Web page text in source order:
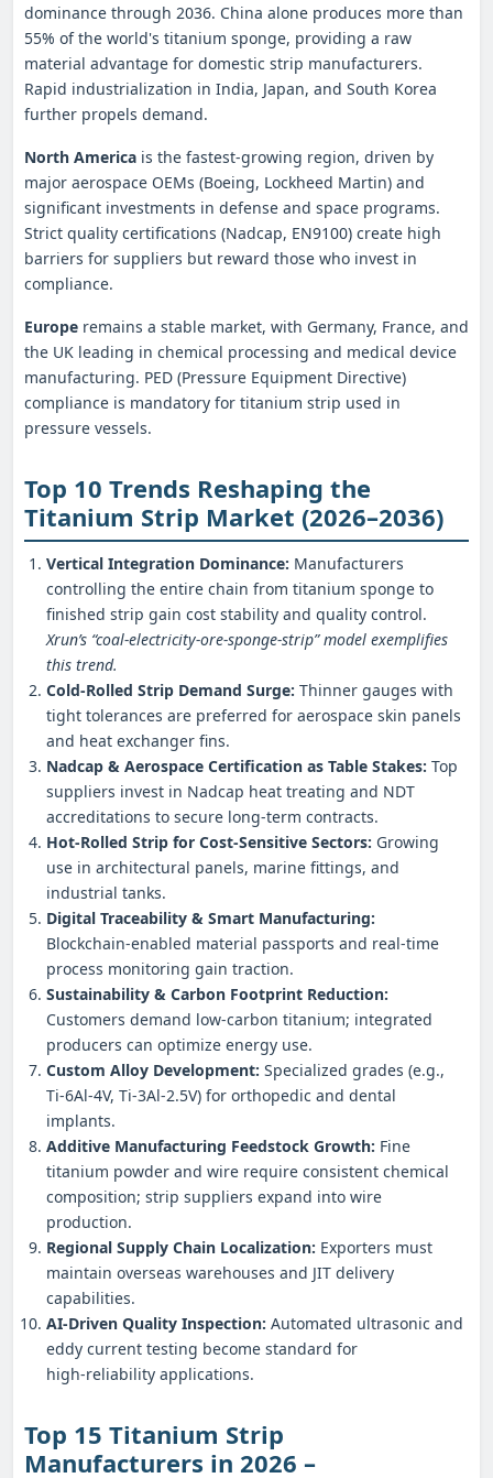
dominance through 2036. China alone produces more than
55% of the world's titanium sponge, providing a raw
material advantage for domestic strip manufacturers.
Rapid industrialization in India, Japan, and South Korea
further propels demand.
North America is the fastest‑growing region, driven by
major aerospace OEMs (Boeing, Lockheed Martin) and
significant investments in defense and space programs.
Strict quality certifications (Nadcap, EN9100) create high
barriers for suppliers but reward those who invest in
compliance.
Europe remains a stable market, with Germany, France, and
the UK leading in chemical processing and medical device
manufacturing. PED (Pressure Equipment Directive)
compliance is mandatory for titanium strip used in
pressure vessels.
Top 10 Trends Reshaping the
Titanium Strip Market (2026–2036)
Vertical Integration Dominance: Manufacturers
controlling the entire chain from titanium sponge to
finished strip gain cost stability and quality control.
Xrun’s “coal‑electricity‑ore‑sponge‑strip” model exemplifies
this trend.
Cold‑Rolled Strip Demand Surge: Thinner gauges with
tight tolerances are preferred for aerospace skin panels
and heat exchanger fins.
Nadcap & Aerospace Certification as Table Stakes: Top
suppliers invest in Nadcap heat treating and NDT
accreditations to secure long‑term contracts.
Hot‑Rolled Strip for Cost‑Sensitive Sectors: Growing
use in architectural panels, marine fittings, and
industrial tanks.
Digital Traceability & Smart Manufacturing:
Blockchain‑enabled material passports and real‑time
process monitoring gain traction.
Sustainability & Carbon Footprint Reduction:
Customers demand low‑carbon titanium; integrated
producers can optimize energy use.
Custom Alloy Development: Specialized grades (e.g.,
Ti‑6Al‑4V, Ti‑3Al‑2.5V) for orthopedic and dental
implants.
Additive Manufacturing Feedstock Growth: Fine
titanium powder and wire require consistent chemical
composition; strip suppliers expand into wire
production.
Regional Supply Chain Localization: Exporters must
maintain overseas warehouses and JIT delivery
capabilities.
AI‑Driven Quality Inspection: Automated ultrasonic and
eddy current testing become standard for
high‑reliability applications.
Top 15 Titanium Strip
Manufacturers in 2026 –